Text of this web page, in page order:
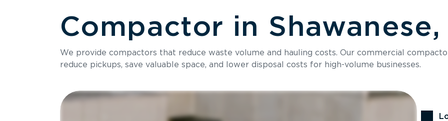
Compactor in Shawanese,
We provide compactors that reduce waste volume and hauling costs. Our commercial
reduce pickups, save valuable space, and lower disposal costs for high-volume businesses.